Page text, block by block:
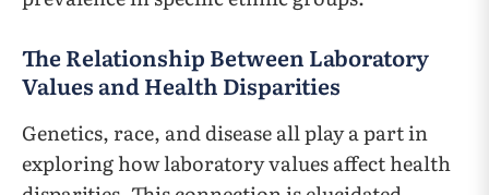
The Relationship Between Laboratory
Values and Health Disparities
Genetics, race, and disease all play a part in
exploring how laboratory values affect health